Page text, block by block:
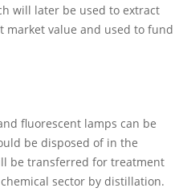
will later be used to extract
market value and used to fund
fluorescent lamps can be
be disposed of in the
be transferred for treatment
sector by distillation.